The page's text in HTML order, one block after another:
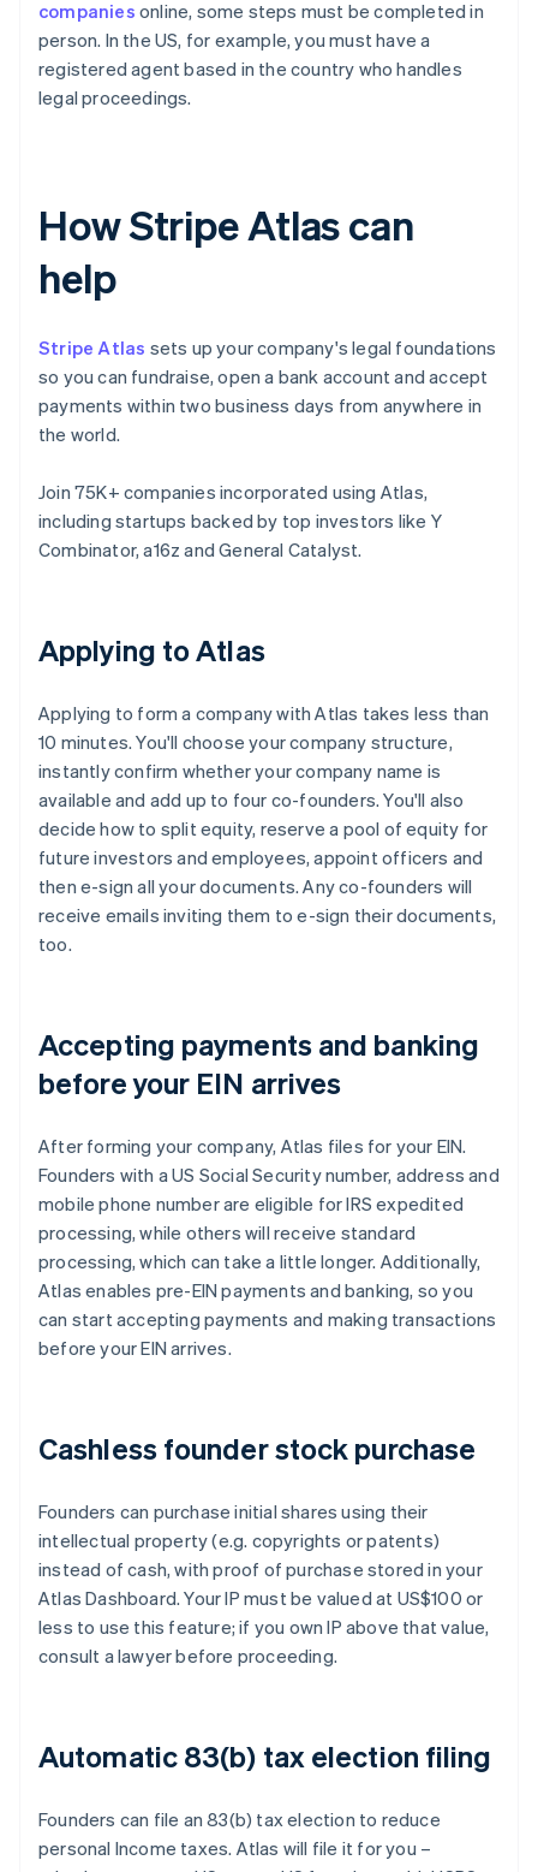
companies online, some steps must be completed in
person. In the US, for example, you must have a
registered agent based in the country who handles
legal proceedings.
How Stripe Atlas can
help
Stripe Atlas sets up your company's legal foundations
so you can fundraise, open a bank account and accept
payments within two business days from anywhere in
the world.
Join 75K+ companies incorporated using Atlas,
including startups backed by top investors like Y
Combinator, a16z and General Catalyst.
Applying to Atlas
Applying to form a company with Atlas takes less than
10 minutes. You'll choose your company structure,
instantly confirm whether your company name is
available and add up to four co-founders. You'll also
decide how to split equity, reserve a pool of equity for
future investors and employees, appoint officers and
then e-sign all your documents. Any co-founders will
receive emails inviting them to e-sign their documents,
too.
Accepting payments and banking
before your EIN arrives
After forming your company, Atlas files for your EIN.
Founders with a US Social Security number, address and
mobile phone number are eligible for IRS expedited
processing, while others will receive standard
processing, which can take a little longer. Additionally,
Atlas enables pre-EIN payments and banking, so you
can start accepting payments and making transactions
before your EIN arrives.
Cashless founder stock purchase
Founders can purchase initial shares using their
intellectual property (e.g. copyrights or patents)
instead of cash, with proof of purchase stored in your
Atlas Dashboard. Your IP must be valued at US$100 or
less to use this feature; if you own IP above that value,
consult a lawyer before proceeding.
Automatic 83(b) tax election filing
Founders can file an 83(b) tax election to reduce
personal Income taxes. Atlas will file it for you –